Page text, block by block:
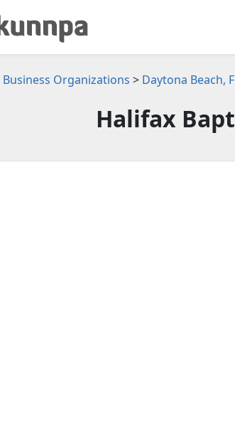
Business Organizations > Daytona Beach,
Halifax